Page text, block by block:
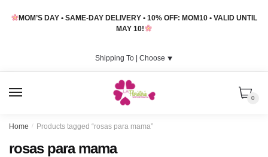
MOM’S DAY • SAME-DAY DELIVERY • 10% OFF: MOM10 • VALID UNTIL
MAY 10!
Shipping To | Choose ⯆
0
Home / Products tagged “rosas para mama”
rosas para mama